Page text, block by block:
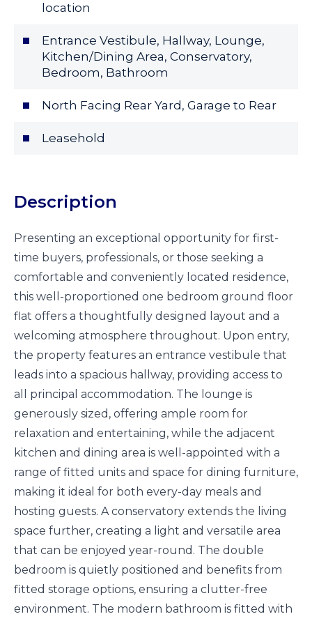
location
Entrance Vestibule, Hallway, Lounge,
Kitchen/Dining Area, Conservatory,
Bedroom, Bathroom
North Facing Rear Yard, Garage to Rear
Leasehold
Description
Presenting an exceptional opportunity for first-
time buyers, professionals, or those seeking a
comfortable and conveniently located residence,
this well-proportioned one bedroom ground floor
flat offers a thoughtfully designed layout and a
welcoming atmosphere throughout. Upon entry,
the property features an entrance vestibule that
leads into a spacious hallway, providing access to
all principal accommodation. The lounge is
generously sized, offering ample room for
relaxation and entertaining, while the adjacent
kitchen and dining area is well-appointed with a
range of fitted units and space for dining furniture,
making it ideal for both every-day meals and
hosting guests. A conservatory extends the living
space further, creating a light and versatile area
that can be enjoyed year-round. The double
bedroom is quietly positioned and benefits from
fitted storage options, ensuring a clutter-free
environment. The modern bathroom is fitted with